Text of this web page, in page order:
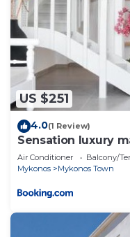
US $251
4.0(1 Review)
Sensation luxury
town
Air Conditioner Balcony/
Mykonos
Mykonos Town